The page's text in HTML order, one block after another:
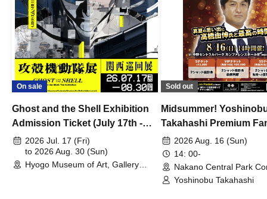
On sale
Ghost and the Shell Exhibition
Admission Ticket (July 17th -
August 30th, 2026)
2026 Jul. 17 (Fri)
to 2026 Aug. 30 (Sun)
Hyogo Museum of Art, Gallery
Sold out
Midsummer!
Takahashi Premium
2026 Aug. 16 (Sun)
14: 00-
Nakano Central Park
Hall B (Tokyo)
Yoshinobu Takahashi